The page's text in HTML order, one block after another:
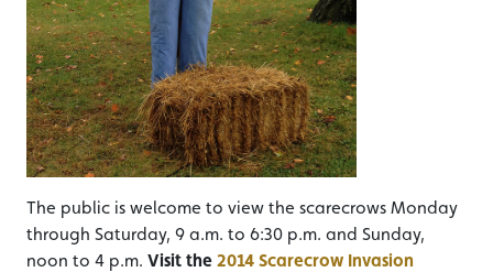
The public is welcome to view the scarecrows Monday
through Saturday, 9 a.m. to 6:30 p.m. and Sunday,
noon to 4 p.m. Visit the 2014 Scarecrow Invasion